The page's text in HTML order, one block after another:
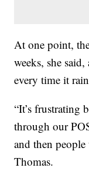
At one point,
weeks, she
every time it
“It’s frustrating
through our
and then
Thomas.